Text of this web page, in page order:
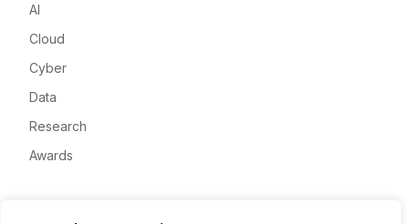
AI
Cloud
Cyber
Data
Research
Awards